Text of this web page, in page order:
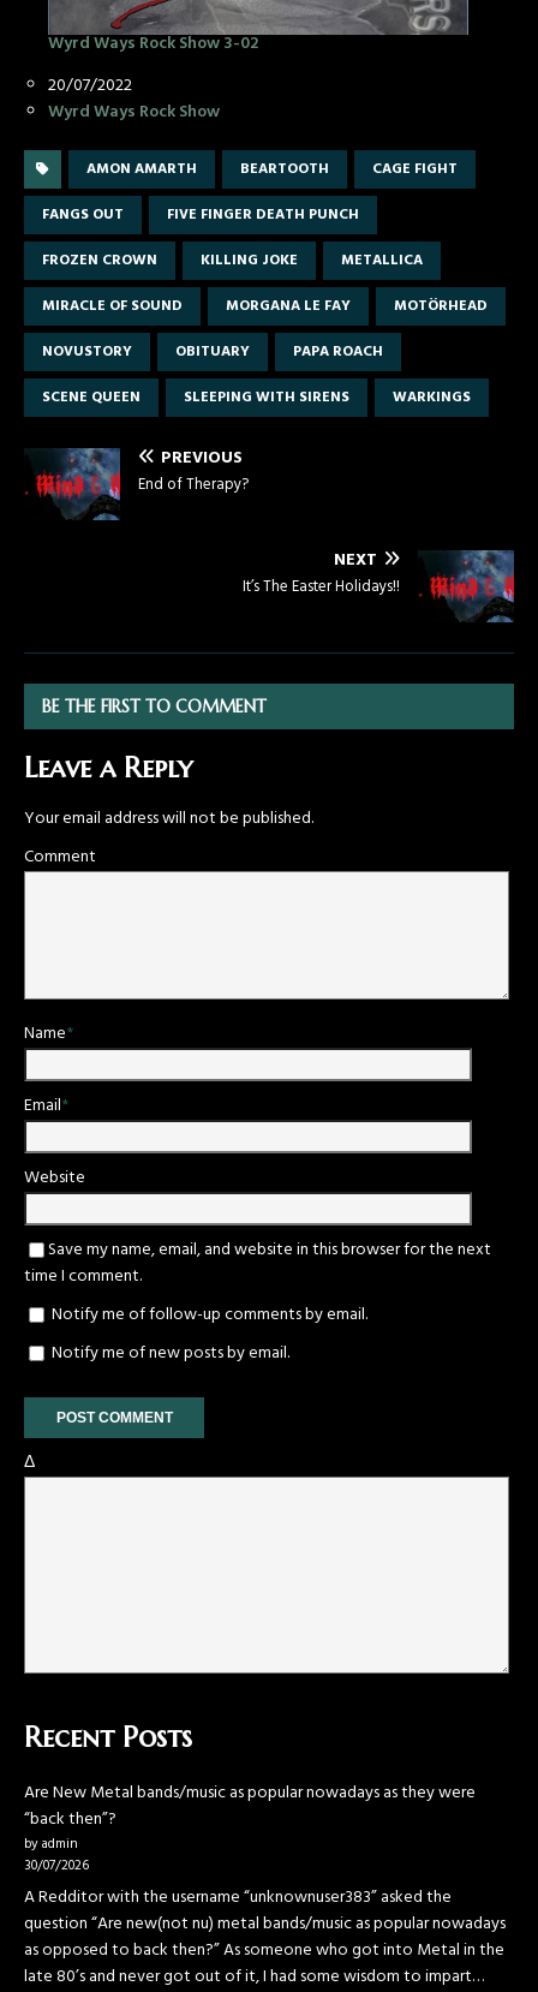
Wyrd Ways Rock Show 3-02
Date
20/07/2022
In relation to
Wyrd Ways Rock Show
AMON AMARTH BEARTOOTH
CAGE FIGHT
FANGS OUT
FIVE FINGER DEATH PUNCH
FROZEN CROWN
KILLING JOKE
METALLICA
MIRACLE OF SOUND
MORGANA LE FAY
MOTÖRHEAD
NOVUSTORY
OBITUARY
PAPA ROACH
SCENE QUEEN
SLEEPING WITH SIRENS WARKINGS
PREVIOUS
End of Therapy?
NEXT
It’s The Easter Holidays!!
BE THE FIRST TO COMMENT
Leave a Reply
Your email address will not be published.
Comment
Name*
Email*
Website
Save my name, email, and website in this browser for the next
time I comment.
Notify me of follow-up comments by email.
Notify me of new posts by email.
Δ
Recent Posts
Are New Metal bands/music as popular nowadays as they were
“back then”?
by admin
30/07/2026
A Redditor with the username “unknownuser383” asked the
question “Are new(not nu) metal bands/music as popular nowadays
as opposed to back then?” As someone who got into Metal in the
late 80’s and never got out of it, I had some wisdom to impart…